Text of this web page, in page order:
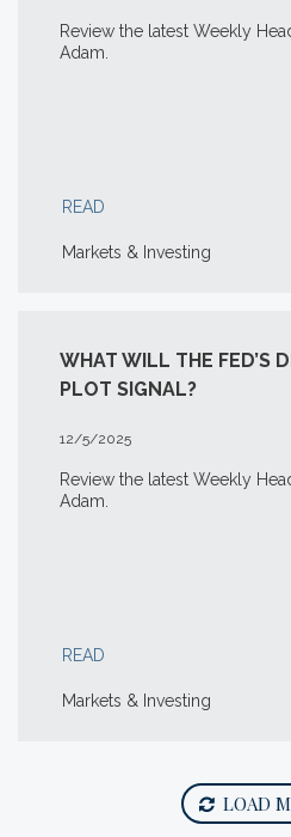
Review the latest Weekly
Adam.
READ
Markets & Investing
WHAT WILL THE FED’S
PLOT SIGNAL?
12/5/2025
Review the latest Weekly
Adam.
READ
Markets & Investing
LOAD